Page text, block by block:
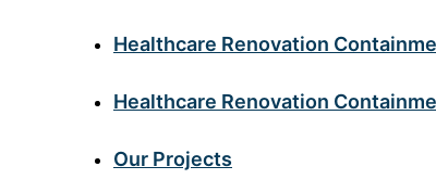
Healthcare Renovation
Healthcare Renovation
Our Projects